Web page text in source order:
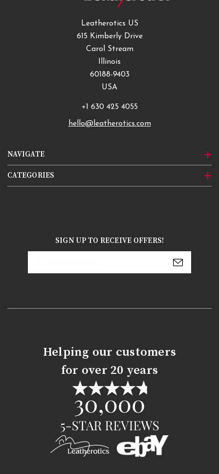
NAVIGATE
CATEGORIES
Leatherotics US
615 Kimberly Drive
Carol Stream
Illinois
60188-9403
USA
+1 630 425 4055
hello@leatherotics.com
SIGN UP TO RECEIVE OFFERS!
Helping our customers
for over 20 years